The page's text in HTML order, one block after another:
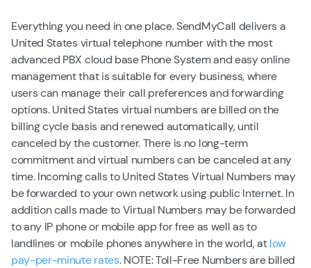
Everything you need in one place. SendMyCall delivers a
United States virtual telephone number with the most
advanced PBX cloud base Phone System and easy online
management that is suitable for every business, where
users can manage their call preferences and forwarding
options. United States virtual numbers are billed on the
billing cycle basis and renewed automatically, until
canceled by the customer. There is no long-term
commitment and virtual numbers can be canceled at any
time. Incoming calls to United States Virtual Numbers may
be forwarded to your own network using public Internet. In
addition calls made to Virtual Numbers may be forwarded
to any IP phone or mobile app for free as well as to
landlines or mobile phones anywhere in the world, atlow
pay-per-minute rates. NOTE: Toll-Free Numbers are billed